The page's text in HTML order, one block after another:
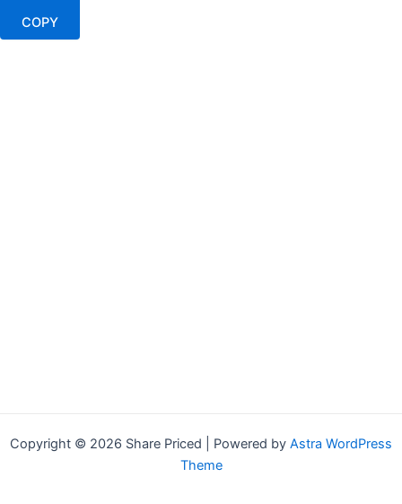
COPY
Copyright © 2026 Share Priced | Powered by Astra WordPress
Theme